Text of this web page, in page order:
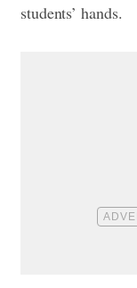
students’ hands.